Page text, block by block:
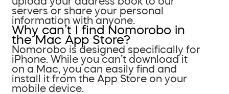
servers or share your personal
information with anyone.
Why can’t I find Nomorobo in
the Mac App Store?
Nomorobo is designed specifically for
iPhone. While you can’t download it
on a Mac, you can easily find and
install it from the App Store on your
mobile device.